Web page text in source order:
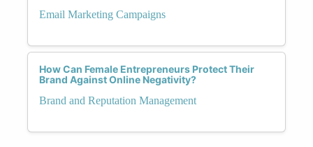
Email Marketing Campaigns
How Can Female Entrepreneurs Protect Their
Brand Against Online Negativity?
Brand and Reputation Management